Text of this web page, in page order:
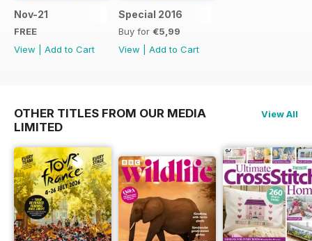
Nov-21
FREE
View
Add to Cart
Special 2016
Buy for €5,99
View
Add to Cart
OTHER TITLES FROM OUR MEDIA
LIMITED
View All